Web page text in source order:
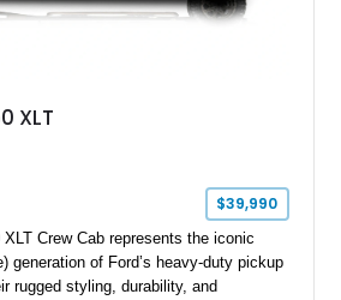
XLT
$39,990
Crew Cab represents the iconic
generation of Ford’s heavy-duty pickup
rugged styling, durability, and